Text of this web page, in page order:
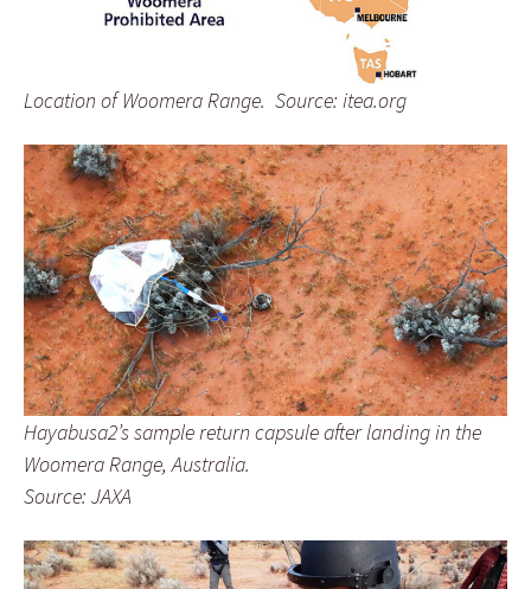
Location of Woomera Range. Source: itea.org
Hayabusa2’s sample return capsule after landing in the
Woomera Range, Australia.
Source: JAXA